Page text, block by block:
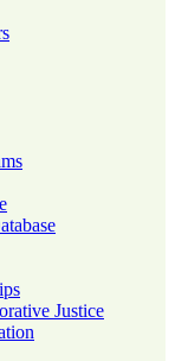
Justice